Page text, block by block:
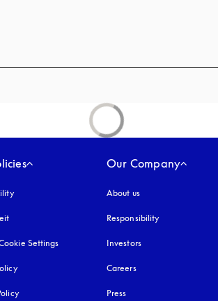
opens in a new tab
Settings
opens in a new tab
opens in a new tab
Our Company
About us
Responsibility
Investors
Careers
Press